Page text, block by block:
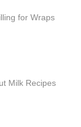
for Wraps
Milk Recipes